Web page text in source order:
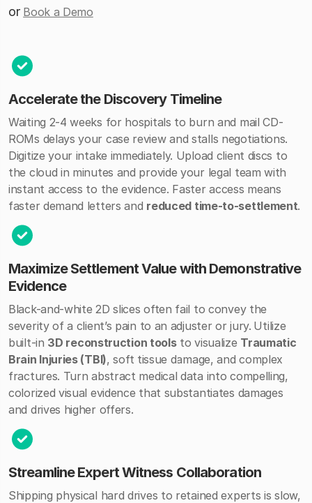
or Book a Demo
Accelerate the Discovery Timeline
Waiting 2-4 weeks for hospitals to burn and mail CD-
ROMs delays your case review and stalls negotiations.
Digitize your intake immediately. Upload client discs to
the cloud in minutes and provide your legal team with
instant access to the evidence. Faster access means
faster demand letters and reduced time-to-settlement.
Maximize Settlement Value with Demonstrative
Evidence
Black-and-white 2D slices often fail to convey the
severity of a client’s pain to an adjuster or jury. Utilize
built-in 3D reconstruction toolsto visualize Traumatic
Brain Injuries (TBI), soft tissue damage, and complex
fractures. Turn abstract medical data into compelling,
colorized visual evidence that substantiates damages
and drives higher offers.
Streamline Expert Witness Collaboration
Shipping physical hard drives to retained experts is slow,